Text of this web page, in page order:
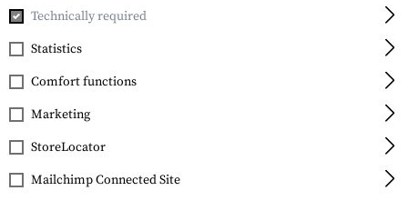
Home Tactical Gear
JTG
Guns Boobs and Beer
Rubber Patch
Technically required
Statistics
Comfort functions
Marketing
StoreLocator
Mailchimp Connected Site